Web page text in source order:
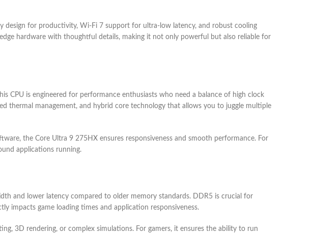
design for productivity, Wi-Fi 7 support for ultra-low latency, and robust cooling
hardware with thoughtful details, making it not only powerful but also reliable for
CPU is engineered for performance enthusiasts who need a balance of high clock
thermal management, and hybrid core technology that allows you to juggle multiple
the Core Ultra 9 275HX ensures responsiveness and smooth performance. For
applications running.
and lower latency compared to older memory standards. DDR5 is crucial for
impacts game loading times and application responsiveness.
3D rendering, or complex simulations. For gamers, it ensures the ability to run